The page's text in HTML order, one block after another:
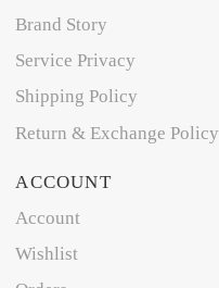
Brand Story
Service Privacy
Shipping Policy
Return & Exchange Policy
ACCOUNT
Account
Wishlist